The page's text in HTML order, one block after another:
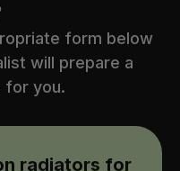
form below
will prepare a
for you.
radiators for